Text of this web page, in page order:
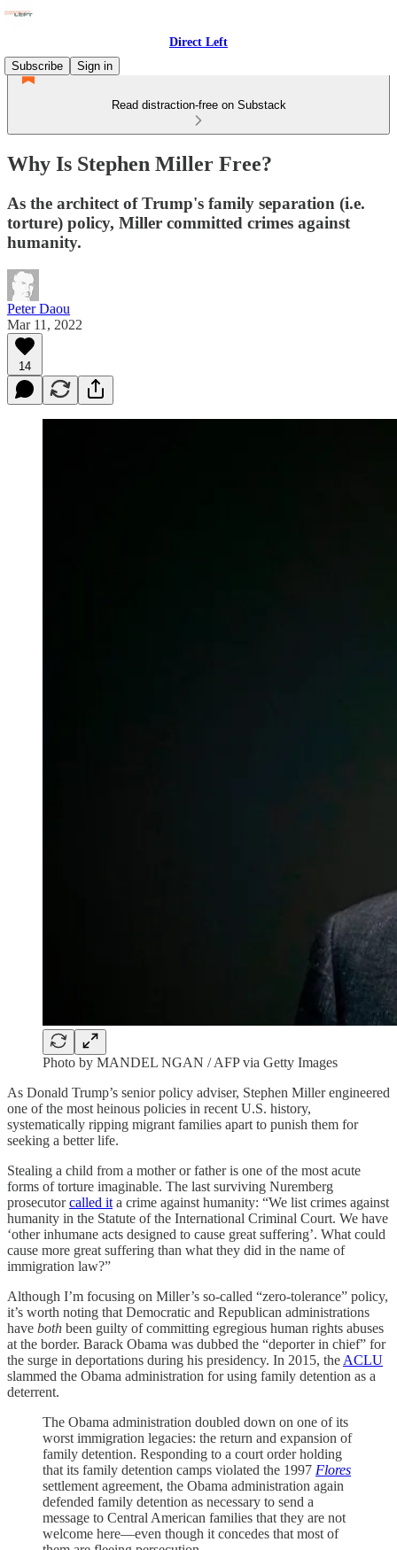
Direct Left
Subscribe
Sign in
Read distraction-free on Substack
Why Is Stephen Miller Free?
As the architect of Trump's family separation (i.e.
torture) policy, Miller committed crimes against
humanity.
Peter Daou
Mar 11, 2022
14
Photo by MANDEL NGAN / AFP via Getty Images
As Donald Trump’s senior policy adviser, Stephen Miller engineered
one of the most heinous policies in recent U.S. history,
systematically ripping migrant families apart to punish them for
seeking a better life.
Stealing a child from a mother or father is one of the most acute
forms of torture imaginable. The last surviving Nuremberg
prosecutorcalled it a crime against humanity: “We list crimes against
humanity in the Statute of the International Criminal Court. We have
‘other inhumane acts designed to cause great suffering’. What could
cause more great suffering than what they did in the name of
immigration law?”
Although I’m focusing on Miller’s so-called “zero-tolerance” policy,
it’s worth noting that Democratic and Republican administrations
have both been guilty of committing egregious human rights abuses
at the border. Barack Obama was dubbed the “deporter in chief” for
the surge in deportations during his presidency. In 2015, the ACLU
slammed the Obama administration for using family detention as a
deterrent.
The Obama administration doubled down on one of its
worst immigration legacies: the return and expansion of
family detention. Responding to a court order holding
that its family detention camps violated the 1997 Flores
settlement agreement, the Obama administration again
defended family detention as necessary to send a
message to Central American families that they are not
welcome here—even though it concedes that most of